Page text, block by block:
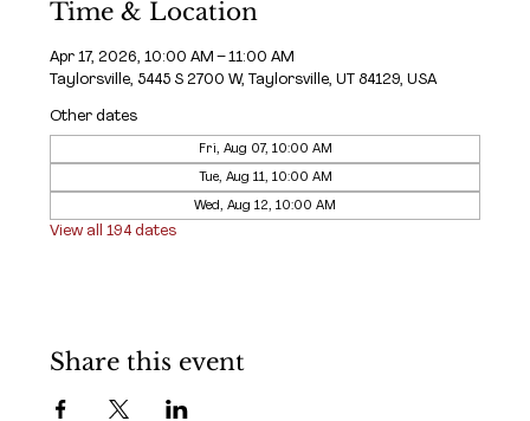
Time & Location
Apr 17, 2026, 10:00 AM – 11:00 AM
Taylorsville, 5445 S 2700 W, Taylorsville, UT 84129, USA
Other dates
Fri, Aug 07, 10:00 AM
Tue, Aug 11, 10:00 AM
Wed, Aug 12, 10:00 AM
View all 194 dates
Share this event